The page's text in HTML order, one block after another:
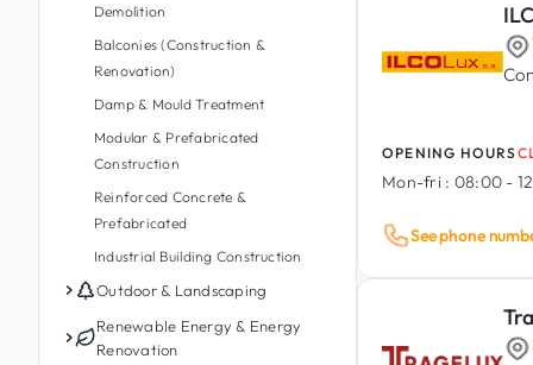
Demolition
Balconies (Construction &
Renovation)
Damp & Mould Treatment
Modular & Prefabricated
Construction
Reinforced Concrete &
Prefabricated
Industrial Building Construction
Outdoor & Landscaping
Garden Maintenance
Garden Design & Landscaping
Renewable Energy & Energy
Renovation
OPENING HOURS
Mon-fri : 08:00 -
See phone